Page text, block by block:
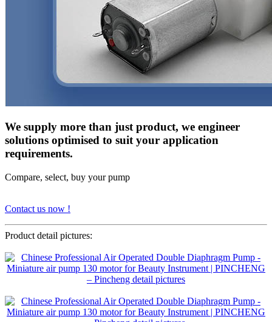
We supply more than just product, we engineer
solutions optimised to suit your application
requirements.
Compare, select, buy your pump
Contact us now !
Product detail pictures: